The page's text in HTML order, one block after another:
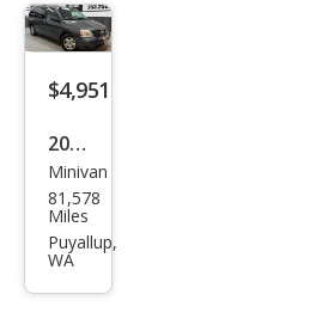
$4,951
2005
Ford
Free
star
Minivan
81,578
Miles
Puyallup,
WA